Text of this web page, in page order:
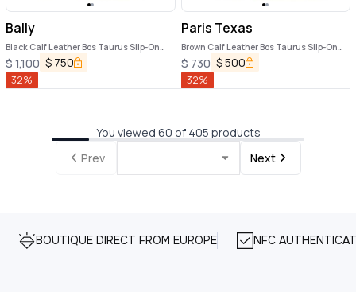
Bally
Black Calf Leather Bos Taurus Slip-On
Loafers
$1,100 $ 750
32%
Paris Texas
Brown Calf Leather Bos Taurus Slip-On
Loafers
$730 $500
32%
You viewed 60 of 405 products
Prev
Next
BOUTIQUE DIRECT FROM EUROPE NFC